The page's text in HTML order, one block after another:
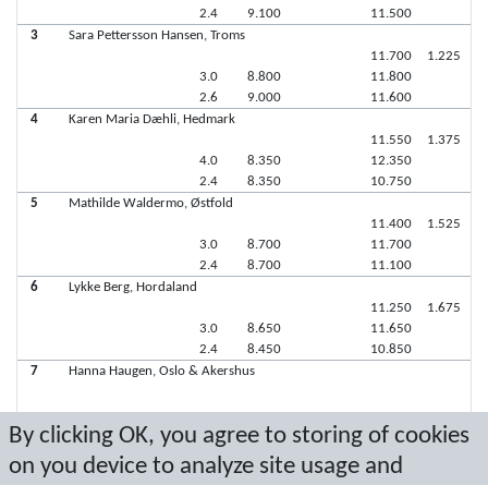
By clicking OK, you agree to storing of cookies
on you device to analyze site usage and
2.4
9.100
11.500
3 Sara Pettersson Hansen, Troms
3.0
2.6
8.800
9.000
11.700
11.800
11.600
1.225
4 Karen Maria Dæhli, Hedmark
4.0
2.4
8.350
8.350
11.550
12.350
10.750
1.375
5 Mathilde Waldermo, Østfold
3.0
2.4
8.700
8.700
11.400
11.700
11.100
1.525
6 Lykke Berg, Hordaland
3.0
2.4
8.650
8.450
11.250
11.650
10.850
1.675
7 Hanna Haugen, Oslo & Akershus
7 Camilla Kristiansen, Troms